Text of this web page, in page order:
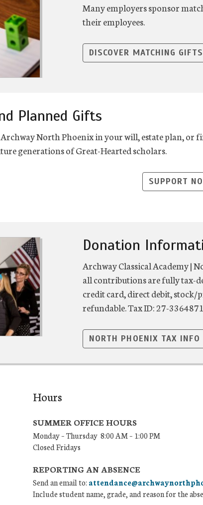
Many employers sponsor
their employees.
DISCOVER MATCHING GIFTS
Planned Gifts
North Phoenix in your will, estate plan, or
generations of Great-Hearted scholars.
SUPPORT
Donation
Archway Classical Academy |
all contributions are fully tax-
credit card, direct debit,
refundable. Tax ID: 27-3364871
NORTH PHOENIX TAX INFO
Hours
SUMMER OFFICE HOURS
Monday – Thursday 8:00 AM – 1:00 PM
Closed Fridays
REPORTING AN ABSENCE
Send an email to:
Include student name, grade, and reason for the